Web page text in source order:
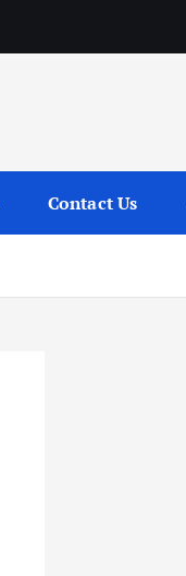
Contact Us